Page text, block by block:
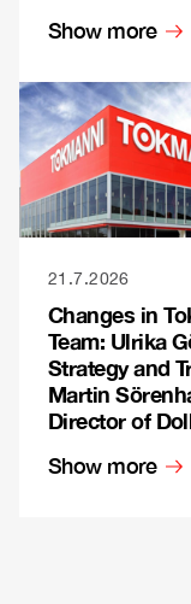
Show more
21.7.2026
Changes in
Team: Ulrika
Strategy and
Martin
Director of
Show more